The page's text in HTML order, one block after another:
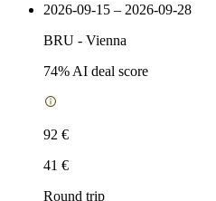
2026-09-15 – 2026-09-28
BRU - Vienna
74% AI deal score
92 €
41 €
Round trip